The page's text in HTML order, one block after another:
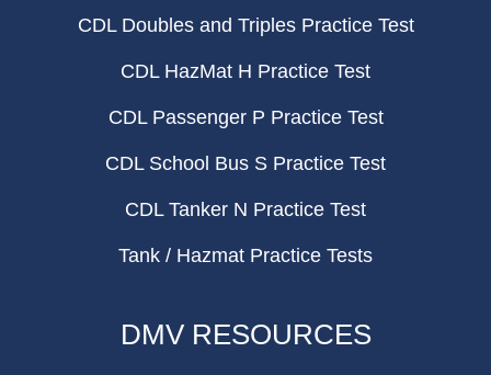
CDL Doubles and Triples Practice Test
CDL HazMat H Practice Test
CDL Passenger P Practice Test
CDL School Bus S Practice Test
CDL Tanker N Practice Test
Tank / Hazmat Practice Tests
DMV RESOURCES